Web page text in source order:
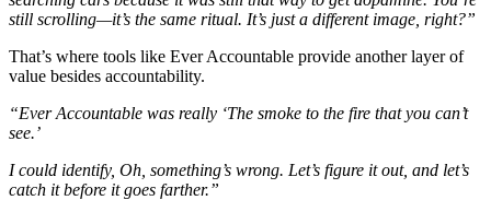
still scrolling—it’s the same ritual. It’s just a different image, right?”
That’s where tools like Ever Accountable provide another layer of
value besides accountability.
“Ever Accountable was really ‘The smoke to the fire that you can’t
see.’
I could identify, Oh, something’s wrong. Let’s figure it out, and let’s
catch it before it goes farther.”